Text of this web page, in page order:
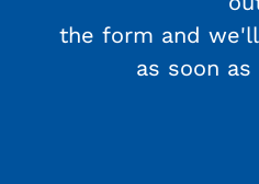
the form and
as soon